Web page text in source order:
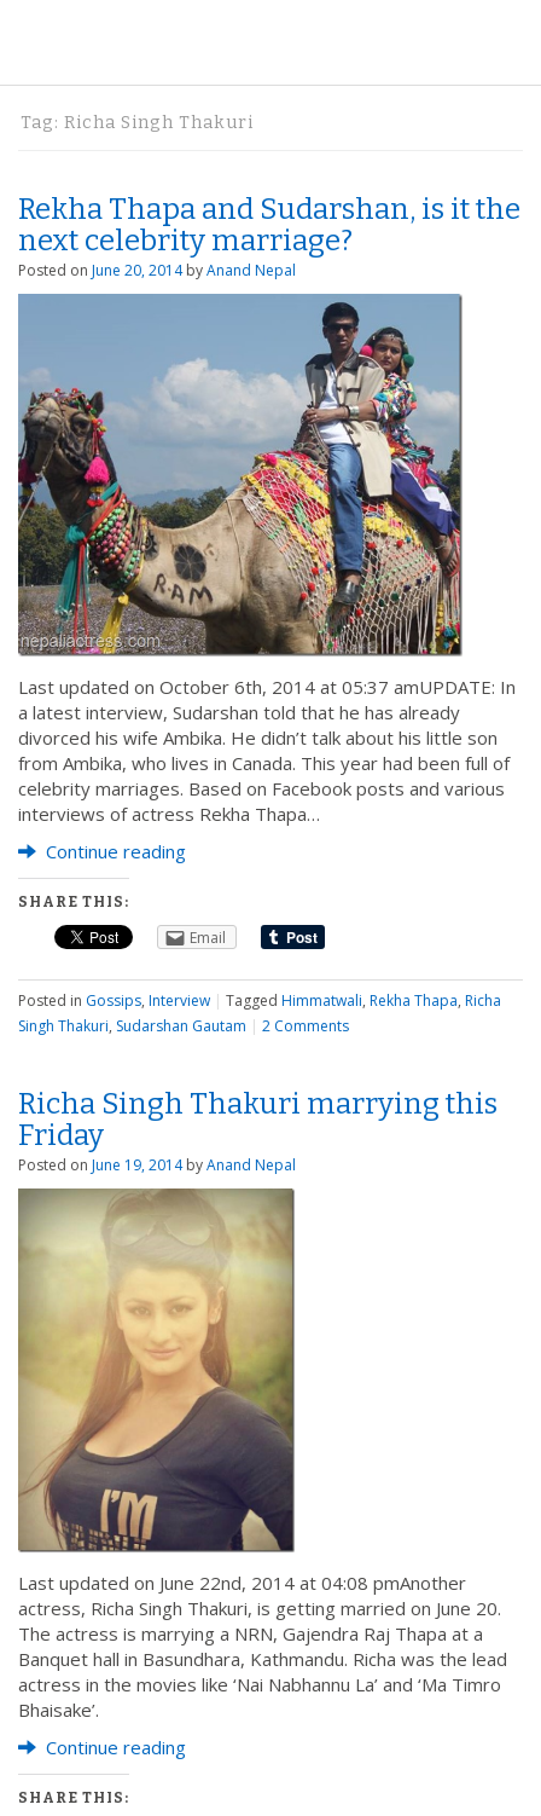
Tag: Richa Singh Thakuri
Rekha Thapa and Sudarshan, is it the
next celebrity marriage?
Posted on June 20, 2014 byAnand Nepal
Last updated on October 6th, 2014 at 05:37 amUPDATE: In
a latest interview, Sudarshan told that he has already
divorced his wife Ambika. He didn’t talk about his little son
from Ambika, who lives in Canada. This year had been full of
celebrity marriages. Based on Facebook posts and various
interviews of actress Rekha Thapa…
Continue reading
SHARE THIS:
Email
Posted in Gossips, Interview | Tagged Himmatwali, Rekha Thapa, Richa
Singh Thakuri, Sudarshan Gautam | 2 Comments
Richa Singh Thakuri marrying this
Friday
Posted on June 19, 2014 byAnand Nepal
Last updated on June 22nd, 2014 at 04:08 pmAnother
actress, Richa Singh Thakuri, is getting married on June 20.
The actress is marrying a NRN, Gajendra Raj Thapa at a
Banquet hall in Basundhara, Kathmandu. Richa was the lead
actress in the movies like ‘Nai Nabhannu La’ and ‘Ma Timro
Bhaisake’.
Continue reading
SHARE THIS: